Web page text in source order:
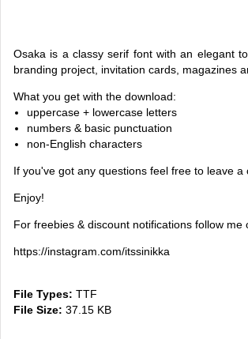
Osaka is a classy serif font with an elegant
branding project, invitation cards, magazines
What you get with the download:
uppercase + lowercase letters
numbers & basic punctuation
non-English characters
If you've got any questions feel free to leave
Enjoy!
For freebies & discount notifications follow me
https://instagram.com/itssinikka
File Types: TTF
File Size: 37.15 KB